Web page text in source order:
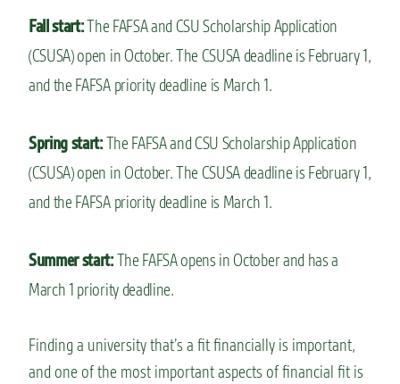
Fall start:The FAFSA and CSU Scholarship Application
(CSUSA) open in October. The CSUSA deadline is February 1,
and the FAFSA priority deadline is March 1.
Spring start:The FAFSA and CSU Scholarship Application
(CSUSA) open in October. The CSUSA deadline is February 1,
and the FAFSA priority deadline is March 1.
Summer start:The FAFSA opens in October and has a
March 1 priority deadline.
Finding a university that’s a fit financially is important,
and one of the most important aspects of financial fit is